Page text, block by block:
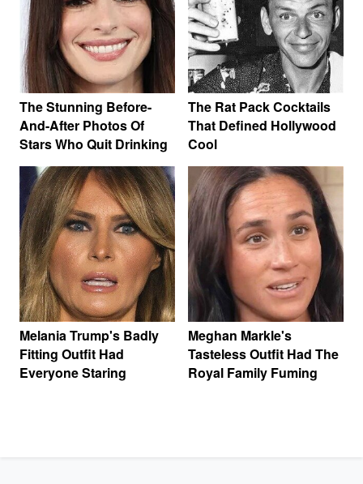
The Stunning Before-
And-After Photos Of
Stars Who Quit Drinking
The Rat Pack Cocktails
That Defined Hollywood
Cool
Melania Trump's Badly
Fitting Outfit Had
Everyone Staring
Meghan Markle's
Tasteless Outfit Had The
Royal Family Fuming